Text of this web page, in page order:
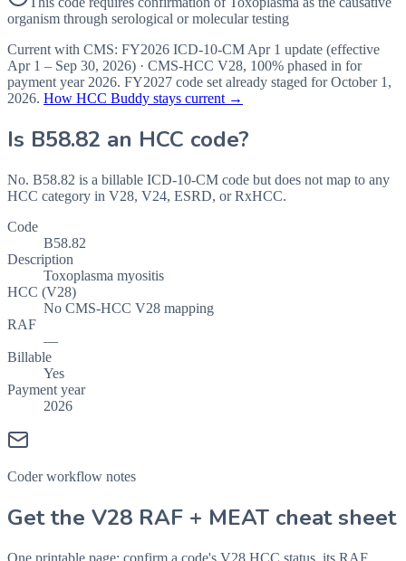
organism through serological or molecular testing
Current with CMS: FY2026 ICD-10-CM Apr 1 update (effective
Apr 1 – Sep 30, 2026) · CMS-HCC V28, 100% phased in for
payment year 2026. FY2027 code set already staged forOctober 1,
2026. How HCC Buddy stays current →
Is B58.82 an HCC code?
No. B58.82 is a billable ICD-10-CM code but does not map to any
HCC category in V28, V24, ESRD, or RxHCC.
Code
B58.82
Description
Toxoplasma myositis
HCC (V28)
No CMS-HCC V28 mapping
RAF
—
Billable
Yes
Payment year
2026
Coder workflow notes
Get the V28 RAF + MEAT cheat sheet
One printable page: confirm a code's V28 HCC status, its RAF